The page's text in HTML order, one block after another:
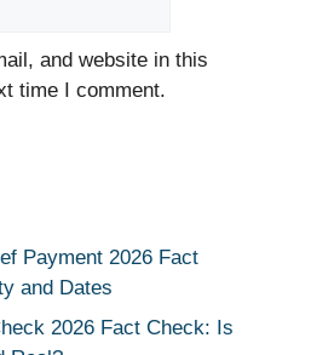
and website in this
time I comment.
Payment 2026 Fact
and Dates
2026 Fact Check: Is